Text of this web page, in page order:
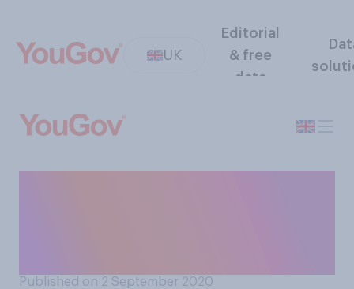
UK
Editorial
& free
data
Published on 2 September 2020